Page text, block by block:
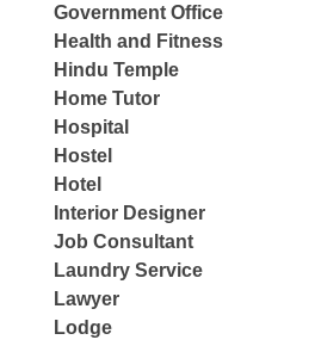
Government Office
Health and Fitness
Hindu Temple
Home Tutor
Hospital
Hostel
Hotel
Interior Designer
Job Consultant
Laundry Service
Lawyer
Lodge